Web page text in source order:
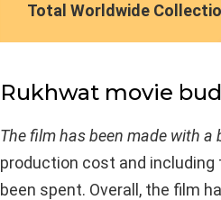
Total Worldwide
Rukhwat movie
The film has been made with a
production cost and including
been spent. Overall, the film